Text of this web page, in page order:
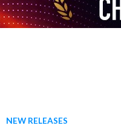
NEW RELEASES